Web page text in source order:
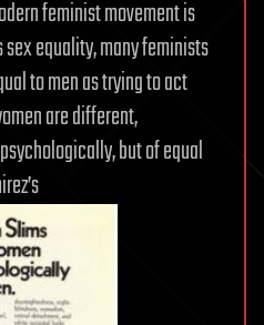
feminist movement is
equality, many feminists
to men as trying to act
are different,
but of equal